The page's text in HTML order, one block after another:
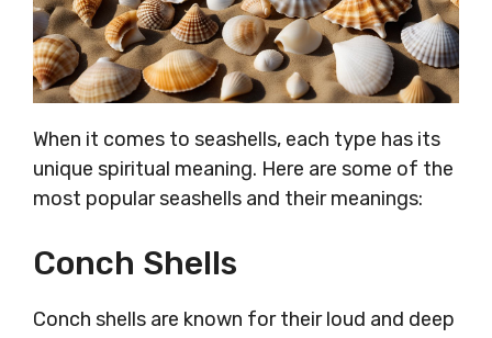
When it comes to seashells, each type has its
unique spiritual meaning. Here are some of the
most popular seashells and their meanings:
Conch Shells
Conch shells are known for their loud and deep